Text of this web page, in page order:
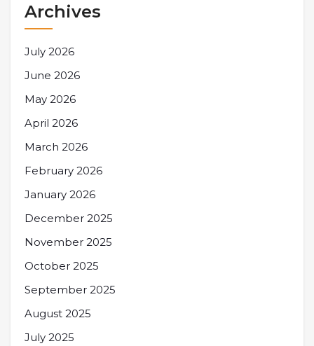
Archives
July 2026
June 2026
May 2026
April 2026
March 2026
February 2026
January 2026
December 2025
November 2025
October 2025
September 2025
August 2025
July 2025